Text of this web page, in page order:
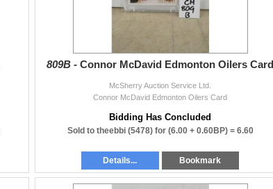
809B - Connor McDavid Edmonton Oilers Card
McSherry Auction Service Ltd.
Connor McDavid Edmonton Oilers Card
Bidding Has Concluded
Sold to theebbi (5478) for (6.00 + 0.60BP) = 6.60
Details... Bookmark